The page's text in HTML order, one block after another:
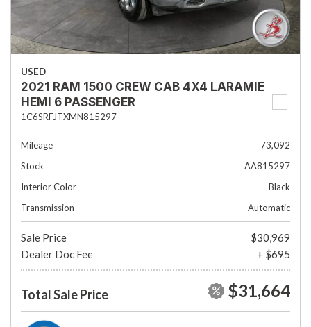
USED
2021 RAM 1500 CREW CAB 4X4 LARAMIE
HEMI 6 PASSENGER
1C6SRFJTXMN815297
Mileage
73,092
Stock
AA815297
Interior Color
Black
Transmission
Automatic
Sale Price
$30,969
Dealer Doc Fee
+ $695
Total Sale Price $31,664